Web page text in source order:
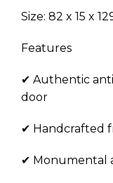
Size: 82 x 15 x
Features
✔ Authentic
door
✔ Handcrafted
✔ Monumental